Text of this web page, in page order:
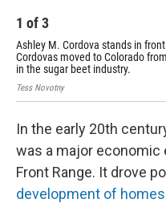
1 of3
Ashley M. Cordova stands in
Cordovas moved to Colorado
in the sugar beet industry.
Tess Novotny
In the early 20th
was a major economic
Front Range. It drove
development of